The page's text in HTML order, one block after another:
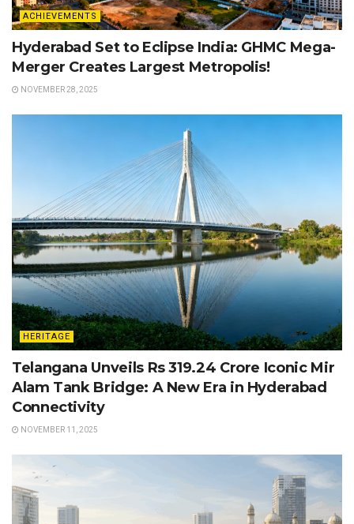
ACHIEVEMENTS
Hyderabad Set to Eclipse India: GHMC Mega-
Merger Creates Largest Metropolis!
NOVEMBER 28, 2025
HERITAGE
Telangana Unveils Rs 319.24 Crore Iconic Mir
Alam Tank Bridge: A New Era in Hyderabad
Connectivity
NOVEMBER 11, 2025